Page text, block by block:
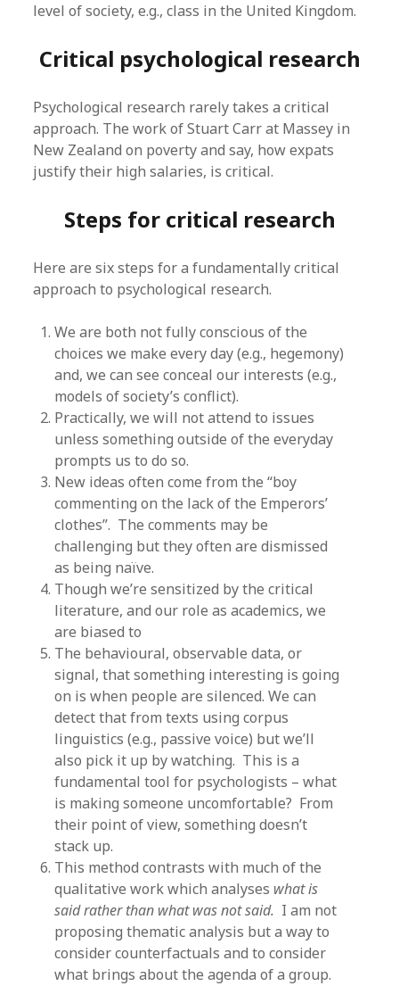
level of society, e.g., class in the United Kingdom.
Critical psychological research
Psychological research rarely takes a critical
approach. The work of Stuart Carr at Massey in
New Zealand on poverty and say, how expats
justify their high salaries, is critical.
Steps for critical research
Here are six steps for a fundamentally critical
approach to psychological research.
We are both not fully conscious of the
choices we make every day (e.g., hegemony)
and, we can see conceal our interests (e.g.,
models of society’s conflict).
Practically, we will not attend to issues
unless something outside of the everyday
prompts us to do so.
New ideas often come from the “boy
commenting on the lack of the Emperors’
clothes”. The comments may be
challenging but they often are dismissed
as being naïve.
Though we’re sensitized by the critical
literature, and our role as academics, we
are biased to
The behavioural, observable data, or
signal, that something interesting is going
on is when people are silenced. We can
detect that from texts using corpus
linguistics (e.g., passive voice) but we’ll
also pick it up by watching. This is a
fundamental tool for psychologists – what
is making someone uncomfortable? From
their point of view, something doesn’t
stack up.
This method contrasts with much of the
qualitative work which analyses what is
said rather than what was not said. I am not
proposing thematic analysis but a way to
consider counterfactuals and to consider
what brings about the agenda of a group.